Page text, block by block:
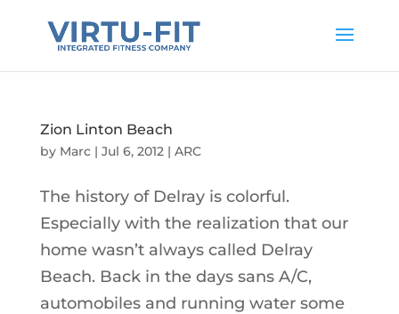
Zion Linton Beach
by Marc| Jul 6, 2012| ARC
The history of Delray is colorful.
Especially with the realization that our
home wasn’t always called Delray
Beach. Back in the days sans A/C,
automobiles and running water some